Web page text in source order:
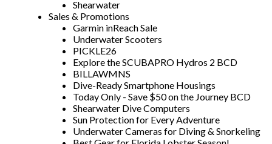
Shearwater
Sales & Promotions
Garmin inReach Sale
Underwater Scooters
PICKLE26
Explore the SCUBAPRO Hydros 2 BCD
BILLAWMNS
Dive-Ready Smartphone Housings
Today Only - Save $50 on the Journey BCD
Shearwater Dive Computers
Sun Protection for Every Adventure
Underwater Cameras for Diving & Snorkeling